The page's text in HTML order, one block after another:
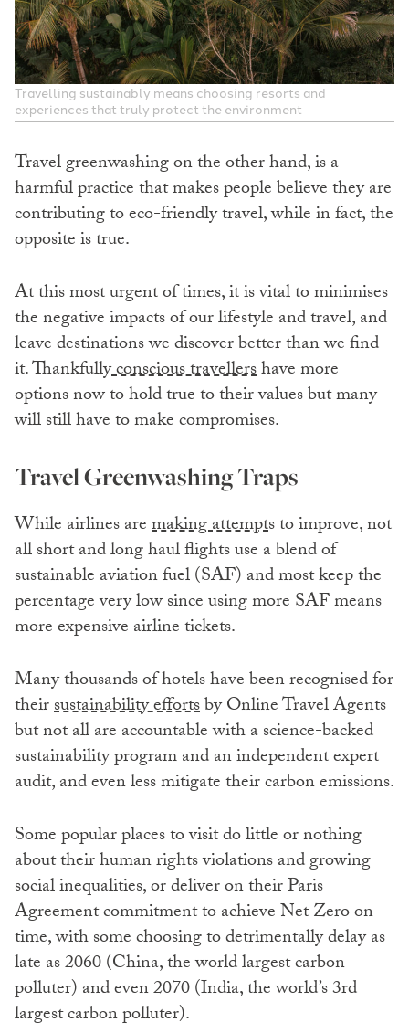
Travelling sustainably means choosing resorts and
experiences that truly protect the environment
Travel greenwashing on the other hand, is a
harmful practice that makes people believe they are
contributing to eco-friendly travel, while in fact, the
opposite is true.
At this most urgent of times, it is vital to minimises
the negative impacts of our lifestyle and travel, and
leave destinations we discover better than we find
it. Thankfullyconscious travellershave more
options now to hold true to their values but many
will still have to make compromises.
Travel Greenwashing Traps
While airlines aremaking attempts to improve, not
all short and long haul flights use a blend of
sustainable aviation fuel (SAF) and most keep the
percentage very low since using more SAF means
more expensive airline tickets.
Many thousands of hotels have been recognised for
theirsustainability effortsby Online Travel Agents
but not all are accountable with a science-backed
sustainability program and an independent expert
audit, and even less mitigate their carbon emissions.
Some popular places to visit do little or nothing
about their human rights violations and growing
social inequalities, or deliver on their Paris
Agreement commitment to achieve Net Zero on
time, with some choosing to detrimentally delay as
late as 2060 (China, the world largest carbon
polluter) and even 2070 (India, the world’s 3rd
largest carbon polluter).